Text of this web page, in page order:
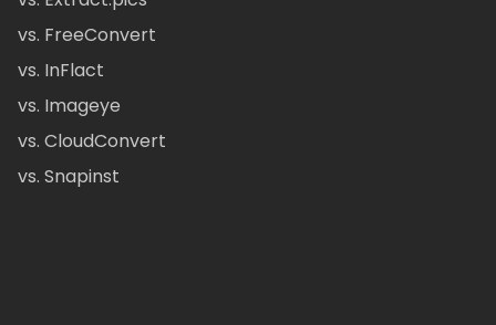
vs. FreeConvert
vs. InFlact
vs. Imageye
vs. CloudConvert
vs. Snapinst